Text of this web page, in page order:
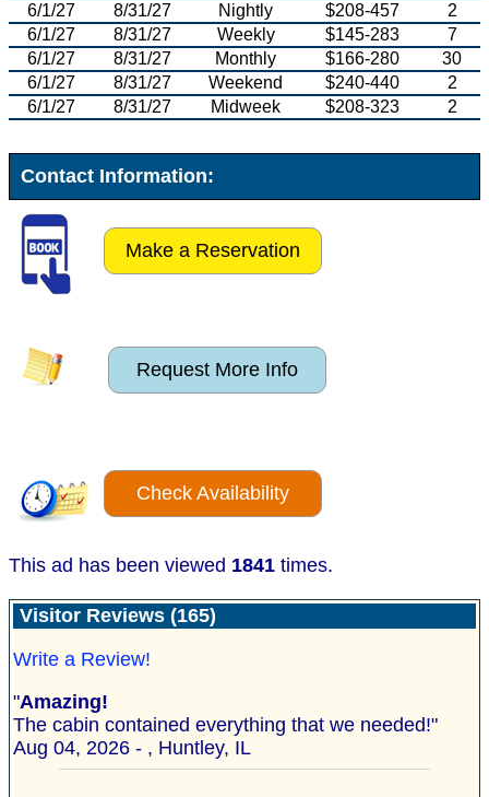
6/1/27
8/31/27 Nightly $208-457
2
6/1/27
8/31/27 Weekly $145-283
7
6/1/27
8/31/27 Monthly $166-280
30
6/1/27
8/31/27 Weekend $240-440
2
6/1/27
8/31/27 Midweek $208-323 2
Contact Information:
Make a Reservation
Request More Info
Check Availability
This ad has been viewed 1841 times.
Visitor Reviews (165)
Write a Review!
"Amazing!
The cabin contained everything that we needed!"
Aug 04, 2026 - , Huntley, IL